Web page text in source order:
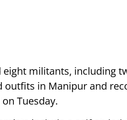
eight militants, including
in Manipur and
Tuesday.